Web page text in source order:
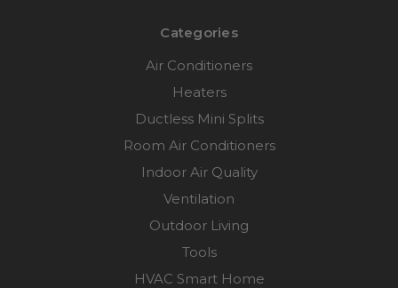
Categories
Air Conditioners
Heaters
Ductless Mini Splits
Room Air Conditioners
Indoor Air Quality
Ventilation
Outdoor Living
Tools
HVAC Smart Home